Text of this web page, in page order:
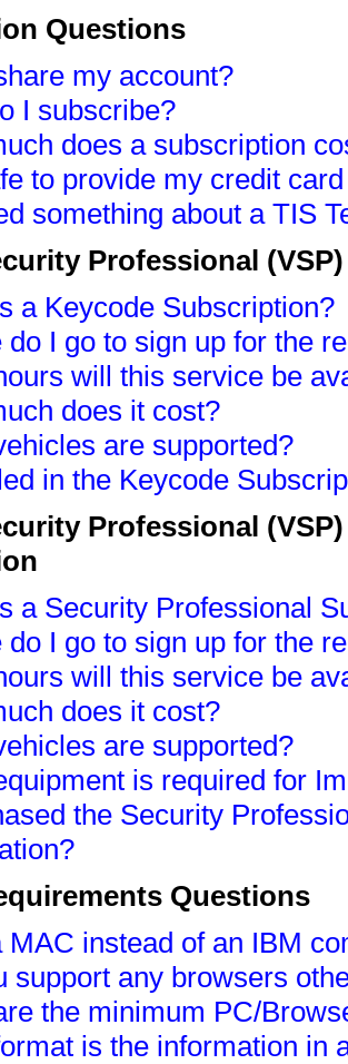
Questions
my account?
I subscribe?
does a subscription
to provide my credit
something about a TIS
Professional
a Keycode Subscription?
do I go to sign up for the
will this service be
does it cost?
are supported?
in the Keycode
Professional
a Security Professional
do I go to sign up for the
will this service be
does it cost?
are supported?
is required for
the Security
Questions
MAC instead of an IBM
support any browsers
the minimum PC/
is the information in